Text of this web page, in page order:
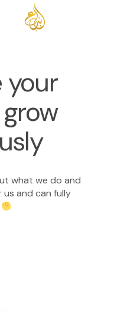
your
what we do and
and can fully